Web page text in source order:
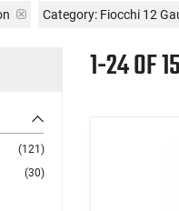
Category: Fiocchi 12
(121)
(30)
1-24 OF